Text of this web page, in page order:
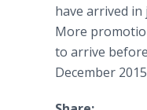
have arrived in
More
to arrive
December